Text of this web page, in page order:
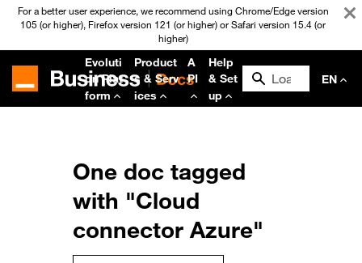
For a better user experience, we recommend using Chrome/Edge version
105 (or higher), Firefox version 121 (or higher) or Safari version 15.4 (or
higher)
Evoluti
on Plat
form
Product
s & Serv
ices
A
PI
Help
& Set
up
EN
One doc tagged
with "Cloud
connector Azure"